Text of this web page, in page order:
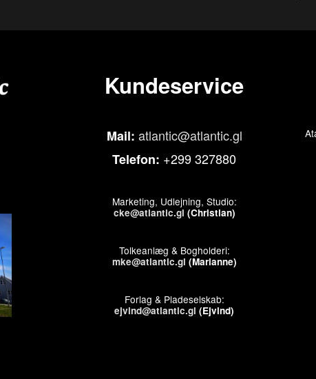
Kundeservice
Mail: atlantic@atlantic.gl
Telefon: +299 327880
Marketing, Udlejning, Studio:
cke@atlantic.gl (Christian)
Tolkeanlæg & Bogholderi:
mke@atlantic.gl (Marianne)
Forlag & Pladeselskab:
ejvind@atlantic.gl (Ejvind)